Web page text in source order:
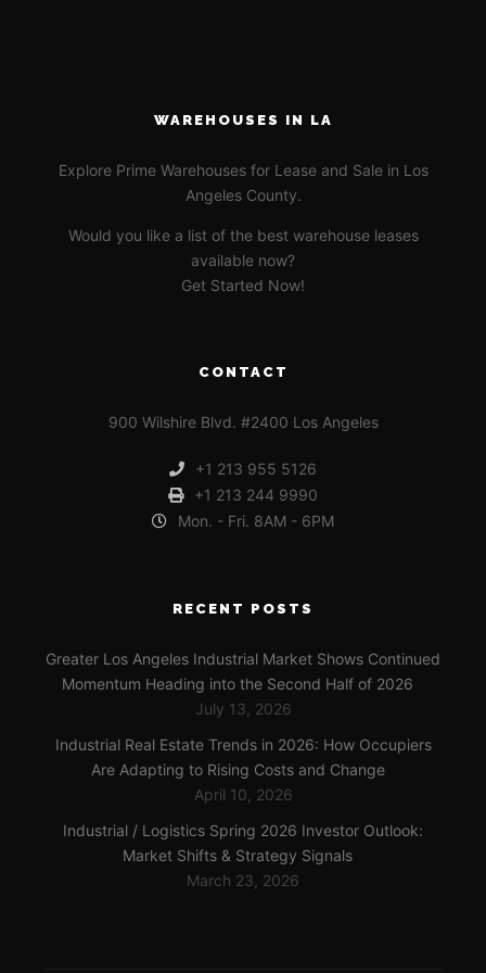
WAREHOUSES IN LA
Explore Prime Warehouses for Lease and Sale in Los
Angeles County.
Would you like a list of the best warehouse leases
available now?
Get Started Now!
CONTACT
900 Wilshire Blvd. #2400 Los Angeles
+1 213 955 5126
+1 213 244 9990
Mon. - Fri. 8AM - 6PM
RECENT POSTS
Greater Los Angeles Industrial Market Shows Continued
Momentum Heading into the Second Half of 2026
July 13, 2026
Industrial Real Estate Trends in 2026: How Occupiers
Are Adapting to Rising Costs and Change
April 10, 2026
Industrial / Logistics Spring 2026 Investor Outlook:
Market Shifts & Strategy Signals
March 23, 2026